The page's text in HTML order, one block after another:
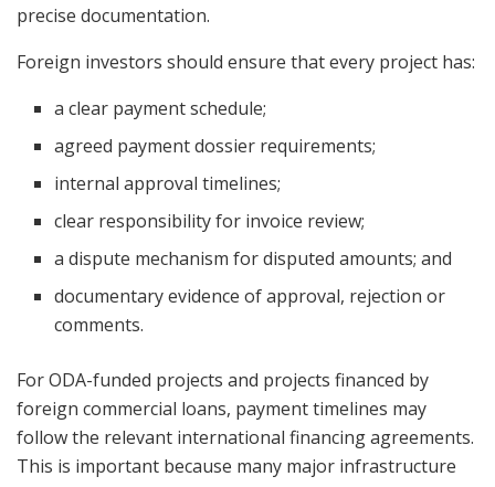
precise documentation.
Foreign investors should ensure that every project has:
a clear payment schedule;
agreed payment dossier requirements;
internal approval timelines;
clear responsibility for invoice review;
a dispute mechanism for disputed amounts; and
documentary evidence of approval, rejection or
comments.
For ODA-funded projects and projects financed by
foreign commercial loans, payment timelines may
follow the relevant international financing agreements.
This is important because many major infrastructure